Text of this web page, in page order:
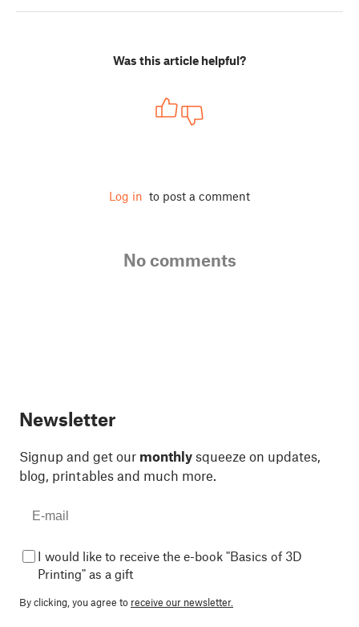
Was this article helpful?
Log in to post a comment
No comments
Newsletter
Signup and get our monthly squeeze on updates,
blog, printables and much more.
I would like to receive the e-book "Basics of 3D
Printing" as a gift
By clicking, you agree to receive our newsletter.